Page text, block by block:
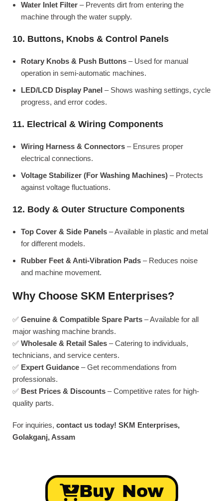
Water Inlet Filter – Prevents dirt from entering the
machine through the water supply.
10. Buttons, Knobs & Control Panels
Rotary Knobs & Push Buttons – Used for manual
operation in semi-automatic machines.
LED/LCD Display Panel – Shows washing settings, cycle
progress, and error codes.
11. Electrical & Wiring Components
Wiring Harness & Connectors – Ensures proper
electrical connections.
Voltage Stabilizer (For Washing Machines) – Protects
against voltage fluctuations.
12. Body & Outer Structure Components
Top Cover & Side Panels – Available in plastic and metal
for different models.
Rubber Feet & Anti-Vibration Pads – Reduces noise
and machine movement.
Why Choose SKM Enterprises?
✅ Genuine & Compatible Spare Parts – Available for all
major washing machine brands.
✅ Wholesale & Retail Sales – Catering to individuals,
technicians, and service centers.
✅ Expert Guidance – Get recommendations from
professionals.
✅ Best Prices & Discounts – Competitive rates for high-
quality parts.
For inquiries, contact us today! SKM Enterprises,
Golakganj, Assam
Buy Now